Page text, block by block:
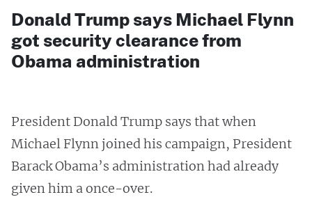
Donald Trump says Michael Flynn
got security clearance from
Obama administration
President Donald Trump says that when
Michael Flynn joined his campaign, President
Barack Obama’s administration had already
given him a once-over.